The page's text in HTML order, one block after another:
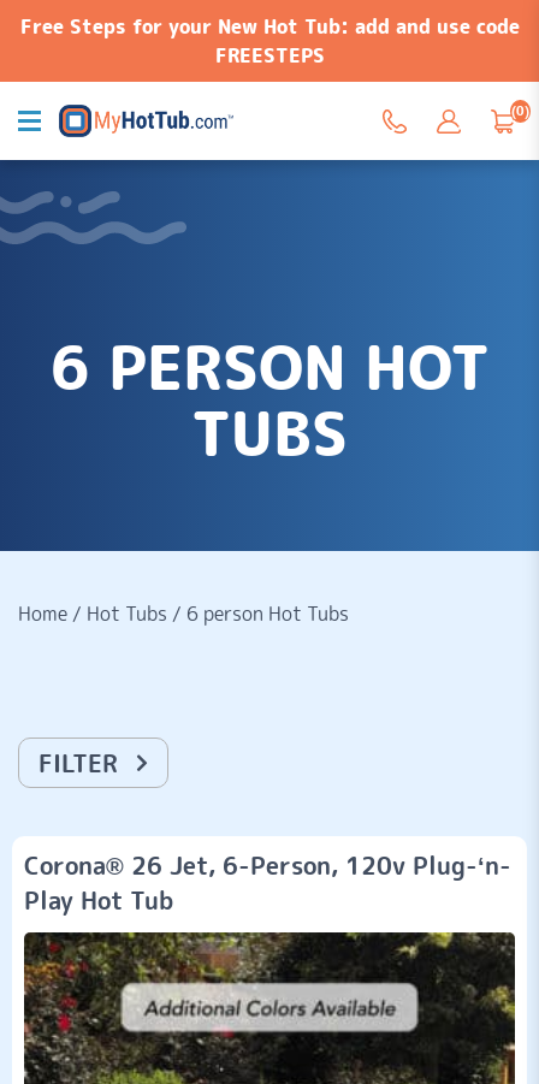
Free Steps for your New Hot Tub: add and use code
FREESTEPS
(0)
6 PERSON HOT
TUBS
Home / Hot Tubs / 6 person Hot Tubs
FILTER
Corona® 26 Jet, 6-Person, 120v Plug-‘n-
Play Hot Tub